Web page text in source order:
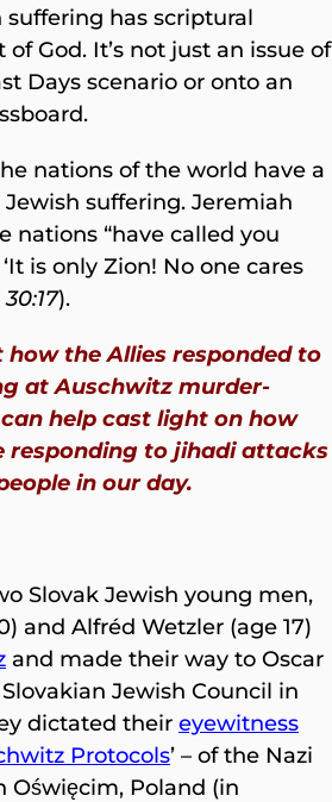
has scriptural
God. It’s not just an issue of
Days scenario or onto an
nations of the world have a
suffering. Jeremiah
nations “have called you
is only Zion! No one cares
).
the Allies responded to
at Auschwitz murder-
help cast light on how
responding to jihadi attacks
in our day.
Slovak Jewish young men,
and Alfréd Wetzler (age 17)
and made their way to Oscar
Jewish Council in
dictated their eyewitness
Protocols’ – of the Nazi
Poland (in